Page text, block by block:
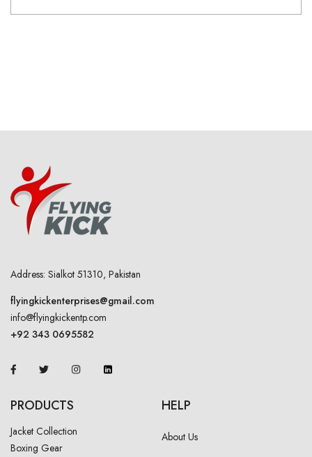
Address: Sialkot 51310, Pakistan
flyingkickenterprises@gmail.com
info@flyingkickentp.com
+92 343 0695582
PRODUCTS
Jacket Collection
Boxing Gear
HELP
About Us